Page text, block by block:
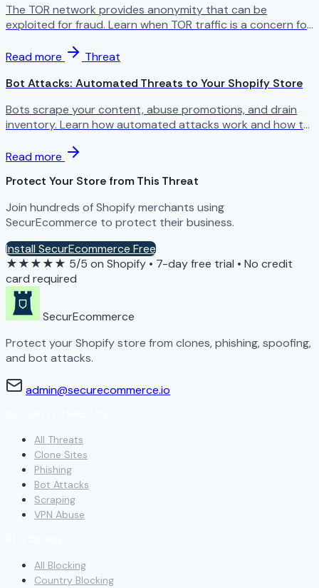
The TOR network provides anonymity that can be
exploited for fraud. Learn when TOR traffic is a concern for
Read more
Threat
Bot Attacks: Automated Threats to Your Shopify Store
Bots scrape your content, abuse promotions, and drain
inventory. Learn how automated attacks work and how to
Read more
Protect Your Store from This Threat
Join hundreds of Shopify merchants using
SecurEcommerce to protect their business.
Install SecurEcommerce Free
★★★★★ 5/5 on Shopify • 7-day free trial • No credit
card required
SecurEcommerce
Protect your Shopify store from clones, phishing, spoofing,
and bot attacks.
admin@securecommerce.io
All Threats
Clone Sites
Phishing
Bot Attacks
Scraping
VPN Abuse
All Blocking
Country Blocking